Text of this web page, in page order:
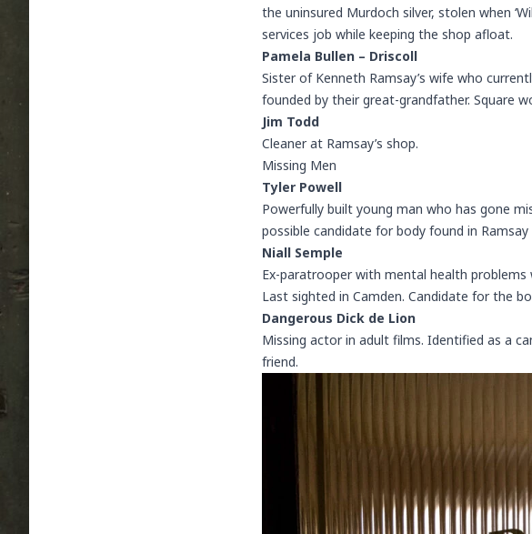
the uninsured Murdoch silver, stolen when
services job while keeping the shop afloat.
Pamela Bullen – Driscoll
Sister of Kenneth Ramsay’s wife who
founded by their great-grandfather. Square
Jim Todd
Cleaner at Ramsay’s shop.
Missing Men
Tyler Powell
Powerfully built young man who has gone
possible candidate for body found in Ramsay
Niall Semple
Ex-paratrooper with mental health problems
Last sighted in Camden. Candidate for the
Dangerous Dick de Lion
Missing actor in adult films. Identified as a
friend.